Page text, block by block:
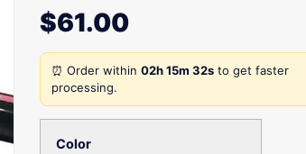
$61.00
⏰ Order within 02h 15m 32s to get faster
processing.
Color